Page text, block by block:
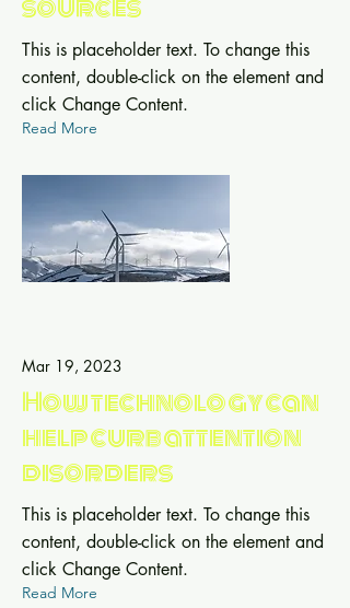
sources
This is placeholder text. To change this
content, double-click on the element and
click Change Content.
Read More
Mar 19, 2023
How technology can
help curb attention
disorders
This is placeholder text. To change this
content, double-click on the element and
click Change Content.
Read More